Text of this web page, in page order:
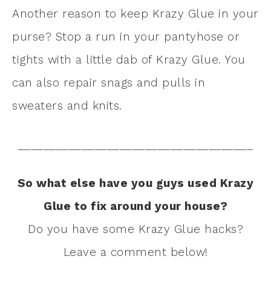
Another reason to keep Krazy Glue in your
purse? Stop a run in your pantyhose or
tights with a little dab of Krazy Glue. You
can also repair snags and pulls in
sweaters and knits.
So what else have you guys used Krazy
Glue to fix around your house?
Do you have some Krazy Glue hacks?
Leave a comment below!